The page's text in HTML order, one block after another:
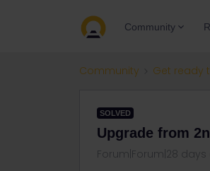
Community
Community Get ready
SOLVED
Upgrade from
Forum|Forum|28